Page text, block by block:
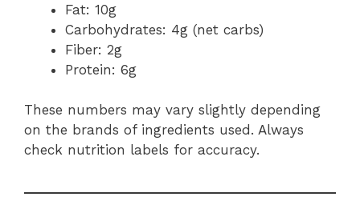
Fat: 10g
Carbohydrates: 4g (net carbs)
Fiber: 2g
Protein: 6g
These numbers may vary slightly depending
on the brands of ingredients used. Always
check nutrition labels for accuracy.